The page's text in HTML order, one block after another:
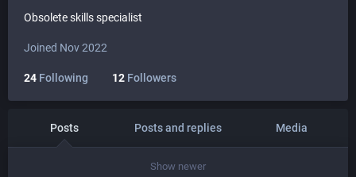
Obsolete skills specialist
Joined Nov 2022
24 Following 12 Followers
Posts Posts and replies Media
Show newer